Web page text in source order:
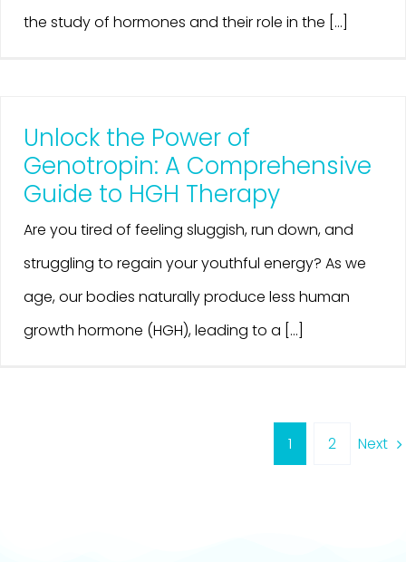
the study of hormones and their role in the [...]
Unlock the Power of
Genotropin: A Comprehensive
Guide to HGH Therapy
Are you tired of feeling sluggish, run down, and
struggling to regain your youthful energy? As we
age, our bodies naturally produce less human
growth hormone (HGH), leading to a [...]
1 2 Next